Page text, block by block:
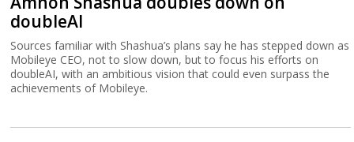
doubleAI
Sources familiar with Shashua’s plans say he has stepped down as
Mobileye CEO, not to slow down, but to focus his efforts on
doubleAI, with an ambitious vision that could even surpass the
achievements of Mobileye.